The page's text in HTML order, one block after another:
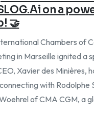
on a
🤝
Chambers of
in Marseille ignited a
Xavier des Minières,
with Rodolphe
of CMA CGM, a
within 1 business day.